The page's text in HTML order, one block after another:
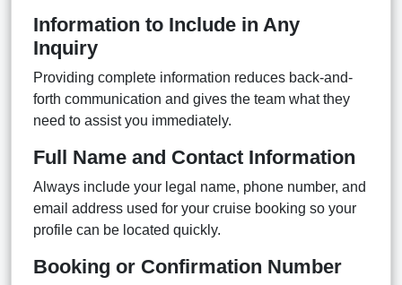
Information to Include in Any
Inquiry
Providing complete information reduces back-and-
forth communication and gives the team what they
need to assist you immediately.
Full Name and Contact Information
Always include your legal name, phone number, and
email address used for your cruise booking so your
profile can be located quickly.
Booking or Confirmation Number